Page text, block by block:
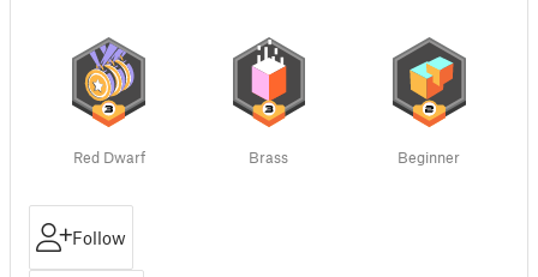
Red Dwarf Brass Beginner
Follow